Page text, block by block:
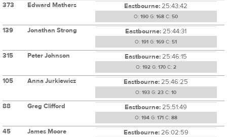
373 Edward Mathers Eastbourne:25:43:42
O: 190 G: 168 C: 50
139 Jonathan Strong Eastbourne:25:44:31
O: 191 G: 169 C: 51
315 Peter Johnson Eastbourne:25:46:15
O: 192G: 170C: 2
105 Anna Jurkiewicz Eastbourne:25:46:25
O: 193 G: 23 C: 10
88 Greg Clifford Eastbourne:25:51:49
O: 194G: 171 C: 88
45 James Moore Eastbourne:26:02:59